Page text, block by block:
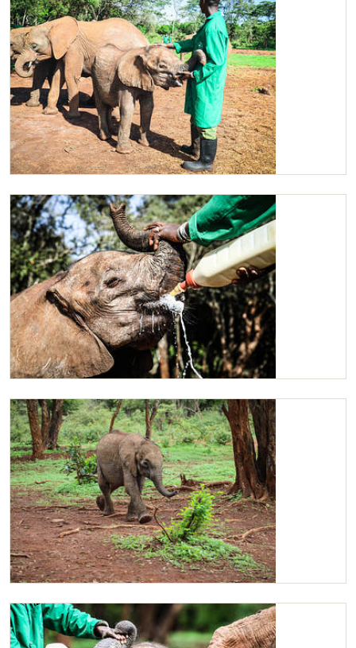
Ziwadi, suckling on her keepers hand for comfort.
A close-up of Ziwadi enjoying her milk.
Ziwadi charging around the field for her milk.